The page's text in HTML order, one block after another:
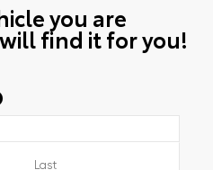
you are
find it for you!